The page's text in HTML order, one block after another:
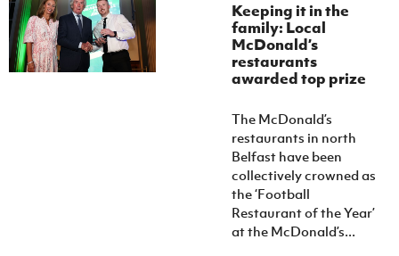
Keeping it in the
family: Local
McDonald’s
restaurants
awarded top prize
The McDonald’s
restaurants in north
Belfast have been
collectively crowned as
the ‘Football
Restaurant of the Year’
at the McDonald’s...